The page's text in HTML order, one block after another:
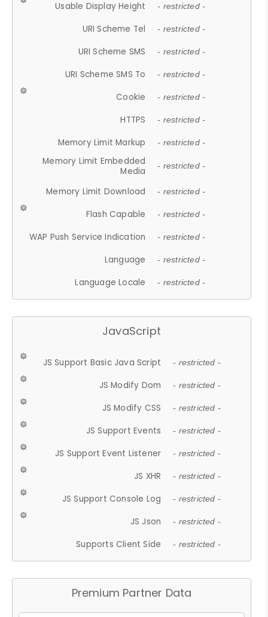
Usable Display Height - restricted -
URI Scheme Tel - restricted -
URI Scheme SMS - restricted -
URI Scheme SMS To - restricted -
Cookie - restricted -
HTTPS - restricted -
Memory Limit Markup - restricted -
Memory Limit Embedded
Media
- restricted -
Memory Limit Download - restricted -
Flash Capable - restricted -
WAP Push Service Indication - restricted -
Language - restricted -
Language Locale - restricted -
JavaScript
JS Support Basic Java Script - restricted -
JS Modify Dom - restricted -
JS Modify CSS - restricted -
JS Support Events - restricted -
JS Support Event Listener - restricted -
JS XHR - restricted -
JS Support Console Log - restricted -
JS Json - restricted -
Supports Client Side - restricted -
Premium Partner Data